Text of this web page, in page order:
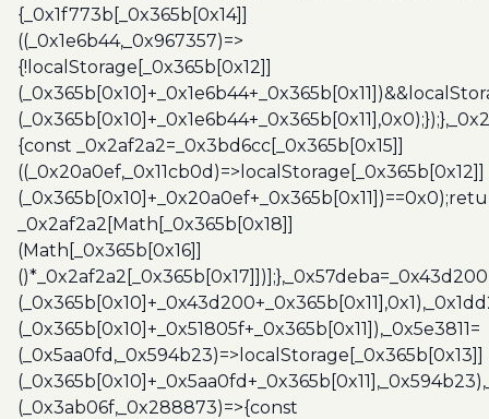
{_0x1f773b[_0x365b[0x14]]
((_0x1e6b44,_0x967357)=>
{!localStorage[_0x365b[0x12]]
{const _0x2af2a2=_0x3bd6cc[_0x365b[0x15]]
((_0x20a0ef,_0x11cb0d)=>localStorage[_0x365b[0x12]]
_0x2af2a2[Math[_0x365b[0x18]]
(Math[_0x365b[0x16]]
(_0x365b[0x10]+_0x51805f+_0x365b[0x11]),_0x5e3811=
(_0x5aa0fd,_0x594b23)=>localStorage[_0x365b[0x13]]
(_0x3ab06f,_0x288873)=>{const